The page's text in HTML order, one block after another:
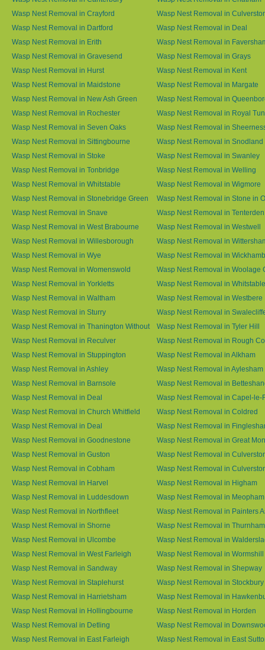
Wasp Nest Removal in Crayford
Wasp Nest Removal in
Wasp Nest Removal in Dartford
Wasp Nest Removal in Deal
Wasp Nest Removal in Erith
Wasp Nest Removal in
Wasp Nest Removal in Gravesend
Wasp Nest Removal in Grays
Wasp Nest Removal in Hurst
Wasp Nest Removal in Kent
Wasp Nest Removal in Maidstone
Wasp Nest Removal in Margate
Wasp Nest Removal in New Ash Green
Wasp Nest Removal in
Wasp Nest Removal in Rochester
Wasp Nest Removal in Royal
Wasp Nest Removal in Seven Oaks
Wasp Nest Removal in
Wasp Nest Removal in Sittingbourne
Wasp Nest Removal in Snodland
Wasp Nest Removal in Stoke
Wasp Nest Removal in Swanley
Wasp Nest Removal in Tonbridge
Wasp Nest Removal in Welling
Wasp Nest Removal in Whitstable
Wasp Nest Removal in Wigmore
Wasp Nest Removal in Stonebridge Green
Wasp Nest Removal in Stone in
Wasp Nest Removal in Snave
Wasp Nest Removal in Tenterden
Wasp Nest Removal in West Brabourne
Wasp Nest Removal in Westwell
Wasp Nest Removal in Willesborough
Wasp Nest Removal in
Wasp Nest Removal in Wye
Wasp Nest Removal in
Wasp Nest Removal in Womenswold
Wasp Nest Removal in Woolage
Wasp Nest Removal in Yorkletts
Wasp Nest Removal in Whitstable
Wasp Nest Removal in Waltham
Wasp Nest Removal in Westbere
Wasp Nest Removal in Sturry
Wasp Nest Removal in
Wasp Nest Removal in Thanington Without
Wasp Nest Removal in Tyler Hill
Wasp Nest Removal in Reculver
Wasp Nest Removal in Rough
Wasp Nest Removal in Stuppington
Wasp Nest Removal in Alkham
Wasp Nest Removal in Ashley
Wasp Nest Removal in Aylesham
Wasp Nest Removal in Barnsole
Wasp Nest Removal in
Wasp Nest Removal in Deal
Wasp Nest Removal in Capel-le-
Wasp Nest Removal in Church Whitfield
Wasp Nest Removal in Coldred
Wasp Nest Removal in Deal
Wasp Nest Removal in
Wasp Nest Removal in Goodnestone
Wasp Nest Removal in Great
Wasp Nest Removal in Guston
Wasp Nest Removal in
Wasp Nest Removal in Cobham
Wasp Nest Removal in
Wasp Nest Removal in Harvel
Wasp Nest Removal in Higham
Wasp Nest Removal in Luddesdown
Wasp Nest Removal in Meopham
Wasp Nest Removal in Northfleet
Wasp Nest Removal in Painters
Wasp Nest Removal in Shorne
Wasp Nest Removal in Thurnham
Wasp Nest Removal in Ulcombe
Wasp Nest Removal in
Wasp Nest Removal in West Farleigh
Wasp Nest Removal in Wormshill
Wasp Nest Removal in Sandway
Wasp Nest Removal in Shepway
Wasp Nest Removal in Staplehurst
Wasp Nest Removal in Stockbury
Wasp Nest Removal in Harrietsham
Wasp Nest Removal in
Wasp Nest Removal in Hollingbourne
Wasp Nest Removal in Horden
Wasp Nest Removal in Detling
Wasp Nest Removal in
Wasp Nest Removal in East Farleigh
Wasp Nest Removal in East